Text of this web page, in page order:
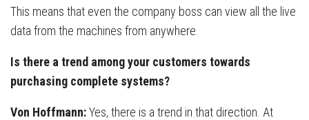
This means that even the company boss can view all the live
data from the machines from anywhere.
Is there a trend among your customers towards
purchasing complete systems?
Von Hoffmann:Yes, there is a trend in that direction. At